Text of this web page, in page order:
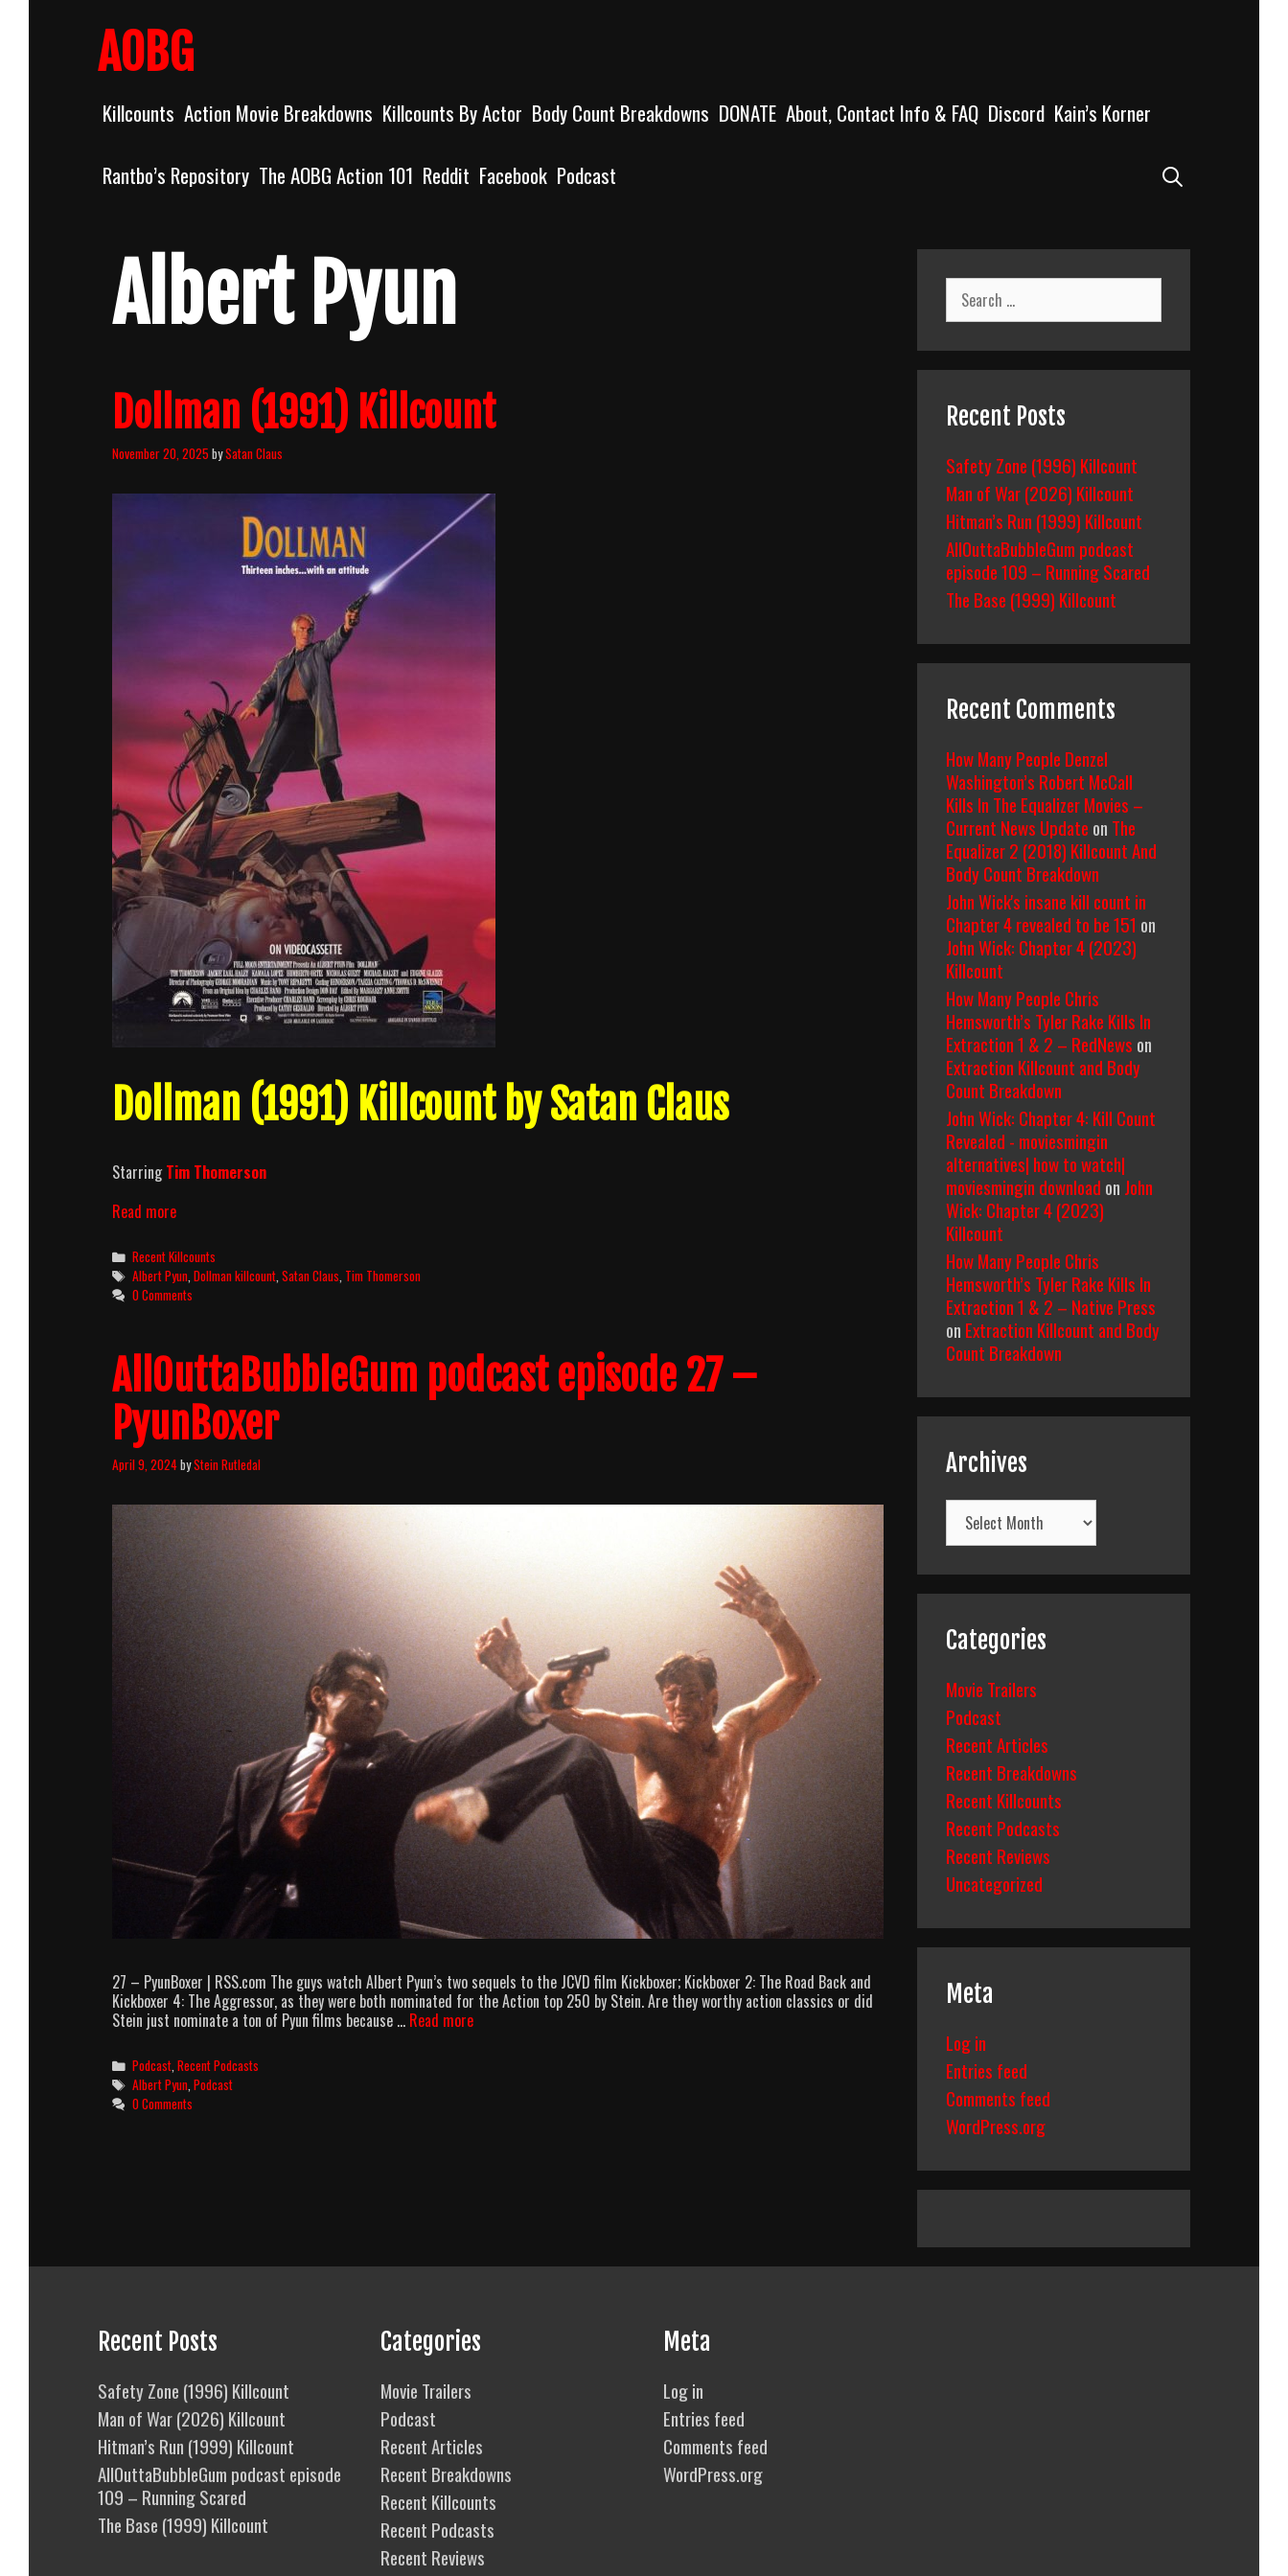
AOBG
Killcounts Action Movie Breakdowns Killcounts By Actor Body Count Breakdowns DONATE About, Contact Info & FAQ Discord Kain’s Korner
Rantbo’s Repository The AOBG Action 101 Reddit Facebook Podcast
Albert Pyun
Dollman (1991) Killcount
November 20, 2025 bySatan Claus
Dollman (1991) Killcount by Satan Claus
StarringTim Thomerson
Read moreDollman
Killcount
Categories
Recent Killcounts
Tags
Albert Pyun ,Dollman killcount ,Satan Claus Tim Thomerson
0 Comments
AllOuttaBubbleGum podcast episode 27 –
PyunBoxer
April 9, 2024byStein Rutledal
27 – PyunBoxer | RSS.com The guys watch Albert Pyun’s two sequels to the JCVD film Kickboxer; Kickboxer 2: The Road Back and
Kickboxer 4: The Aggressor, as they were both nominated for the Action top 250 by Stein. Are they worthy action classics or did
Stein just nominate a ton of Pyun films because … Read moreAllOuttaBubbleGum
Categories
Podcast ,Recent Podcasts
Tags
Albert Pyun ,Podcast
0 Comments
Search
for:
Recent Posts
Safety Zone (1996) Killcount
Man of War (2026) Killcount
Hitman’s Run (1999) Killcount
AllOuttaBubbleGum podcast
episode 109 – Running Scared
The Base (1999) Killcount
Recent Comments
How Many People Denzel
Washington’s Robert McCall
Kills In The Equalizer Movies –
Current News Update on The
Equalizer 2 (2018) Killcount And
Body Count Breakdown
John Wick's insane kill count in
Chapter 4 revealed to be 151 on
John Wick: Chapter 4 (2023)
Killcount
How Many People Chris
Hemsworth’s Tyler Rake Kills In
Extraction 1 & 2 – RedNews on
Extraction Killcount and Body
Count Breakdown
John Wick: Chapter 4: Kill Count
Revealed - moviesmingin
alternatives| how to watch|
moviesmingin download on John
Wick: Chapter 4 (2023)
Killcount
How Many People Chris
Hemsworth’s Tyler Rake Kills In
Extraction 1 & 2 – Native Press
on Extraction Killcount and Body
Count Breakdown
Archives
Archives
Categories
Movie Trailers
Podcast
Recent Articles
Recent Breakdowns
Recent Killcounts
Recent Podcasts
Recent Reviews
Uncategorized
Meta
Log in
Entries feed
Comments feed
WordPress.org
Recent Posts
Safety Zone (1996) Killcount
Man of War (2026) Killcount
Hitman’s Run (1999) Killcount
AllOuttaBubbleGum podcast episode
109 – Running Scared
The Base (1999) Killcount
Categories
Movie Trailers
Podcast
Recent Articles
Recent Breakdowns
Recent Killcounts
Recent Podcasts
Recent Reviews
Meta
Log in
Entries feed
Comments feed
WordPress.org